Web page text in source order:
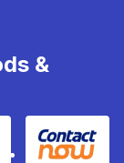
&
Contact